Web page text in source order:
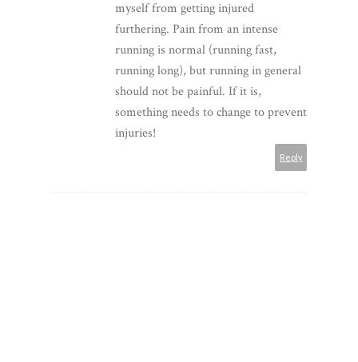
myself from getting injured
furthering. Pain from an intense
running is normal (running fast,
running long), but running in general
should not be painful. If it is,
something needs to change to prevent
injuries!
Reply